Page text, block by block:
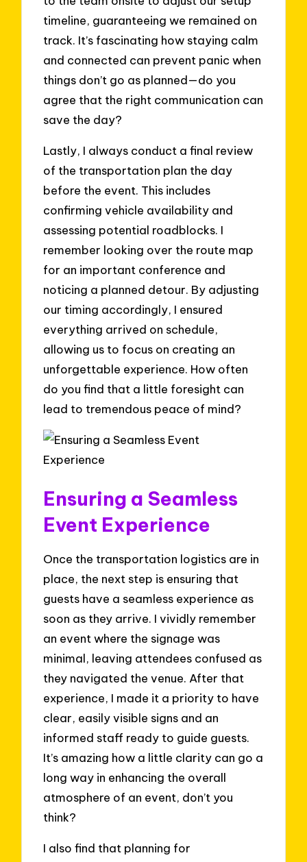
timeline, guaranteeing we remained on
track. It’s fascinating how staying calm
and connected can prevent panic when
things don’t go as planned—do you
agree that the right communication can
save the day?
Lastly, I always conduct a final review
of the transportation plan the day
before the event. This includes
confirming vehicle availability and
assessing potential roadblocks. I
remember looking over the route map
for an important conference and
noticing a planned detour. By adjusting
our timing accordingly, I ensured
everything arrived on schedule,
allowing us to focus on creating an
unforgettable experience. How often
do you find that a little foresight can
lead to tremendous peace of mind?
Ensuring a Seamless
Event Experience
Once the transportation logistics are in
place, the next step is ensuring that
guests have a seamless experience as
soon as they arrive. I vividly remember
an event where the signage was
minimal, leaving attendees confused as
they navigated the venue. After that
experience, I made it a priority to have
clear, easily visible signs and an
informed staff ready to guide guests.
It’s amazing how a little clarity can go a
long way in enhancing the overall
atmosphere of an event, don’t you
think?
I also find that planning for